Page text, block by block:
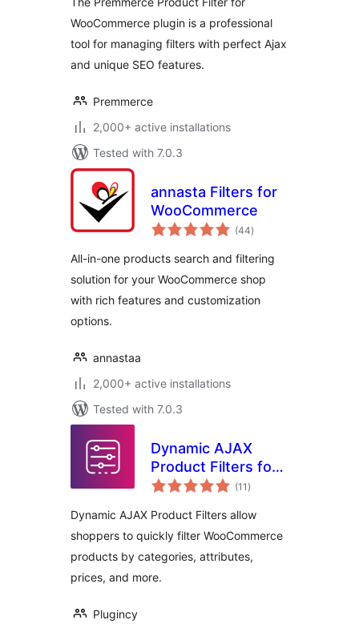
WooCommerce plugin is a professional
tool for managing filters with perfect Ajax
and unique SEO features.
Premmerce
2,000+ active installations
Tested with 7.0.3
annasta Filters for
WooCommerce
(44total
ratings
)
All-in-one products search and filtering
solution for your WooCommerce shop
with rich features and customization
options.
annastaa
2,000+ active installations
Tested with 7.0.3
Dynamic AJAX
Product Filters for
WooCommerce
(11 total
ratings
)
Dynamic AJAX Product Filters allow
shoppers to quickly filter WooCommerce
products by categories, attributes,
prices, and more.
Plugincy